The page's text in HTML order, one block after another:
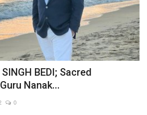
BEDI; Sacred
Nanak...
0